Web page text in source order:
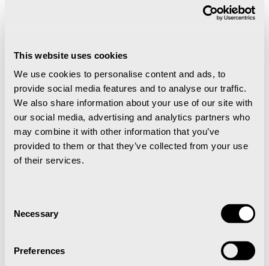
This website uses cookies
We use cookies to personalise content and ads, to
provide social media features and to analyse our traffic.
We also share information about your use of our site with
our social media, advertising and analytics partners who
may combine it with other information that you’ve
provided to them or that they’ve collected from your use
of their services.
Selection
Necessary
Preferences
Nuga
A colorful and exciting taste experience when
Asia meets the Arctic.
smaksprøver